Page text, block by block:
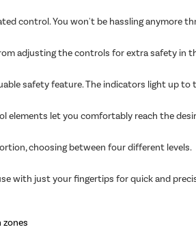
control. You won't be hassling anymore
adjusting the controls for extra safety in
safety feature. The indicators light up
elements let you comfortably reach the
choosing between four different levels.
with just your fingertips for quick and